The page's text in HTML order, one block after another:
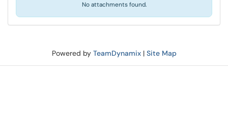
No attachments found.
Powered by TeamDynamix| Site Map